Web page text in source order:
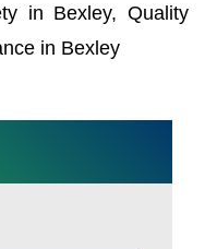
in Bexley, Quality
in Bexley